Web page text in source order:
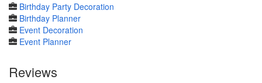
Birthday Party Decoration
Birthday Planner
Event Decoration
Event Planner
Reviews